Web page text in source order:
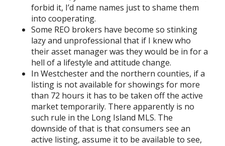
forbid it, I’d name names just to shame them
into cooperating.
Some REO brokers have become so stinking
lazy and unprofessional that if I knew who
their asset manager was they would be in for a
hell of a lifestyle and attitude change.
In Westchester and the northern counties, if a
listing is not available for showings for more
than 72 hours it has to be taken off the active
market temporarily. There apparently is no
such rule in the Long Island MLS. The
downside of that is that consumers see an
active listing, assume it to be available to see,